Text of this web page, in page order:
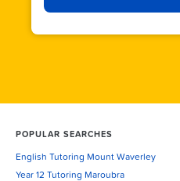
POPULAR SEARCHES
English Tutoring Mount Waverley
Year 12 Tutoring Maroubra